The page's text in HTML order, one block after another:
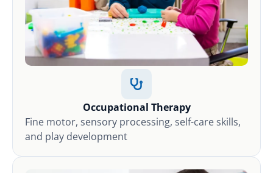
Occupational Therapy
Fine motor, sensory processing, self-care skills,
and play development